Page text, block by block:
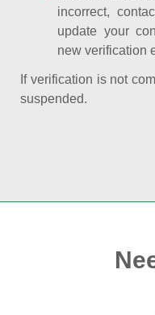
incorrect,
update your
new verification
If verification is not
suspended.